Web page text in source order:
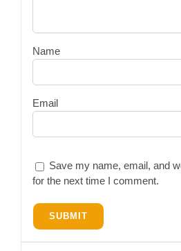
Name
Email
Save my name, email, and
for the next time I comment.